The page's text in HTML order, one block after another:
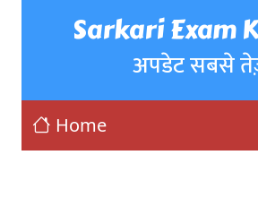
Sarkari Exam
अपडेट सबसे
Home